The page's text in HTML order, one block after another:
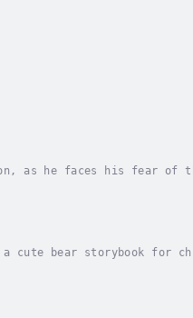
as he faces his fear of
cute bear storybook for